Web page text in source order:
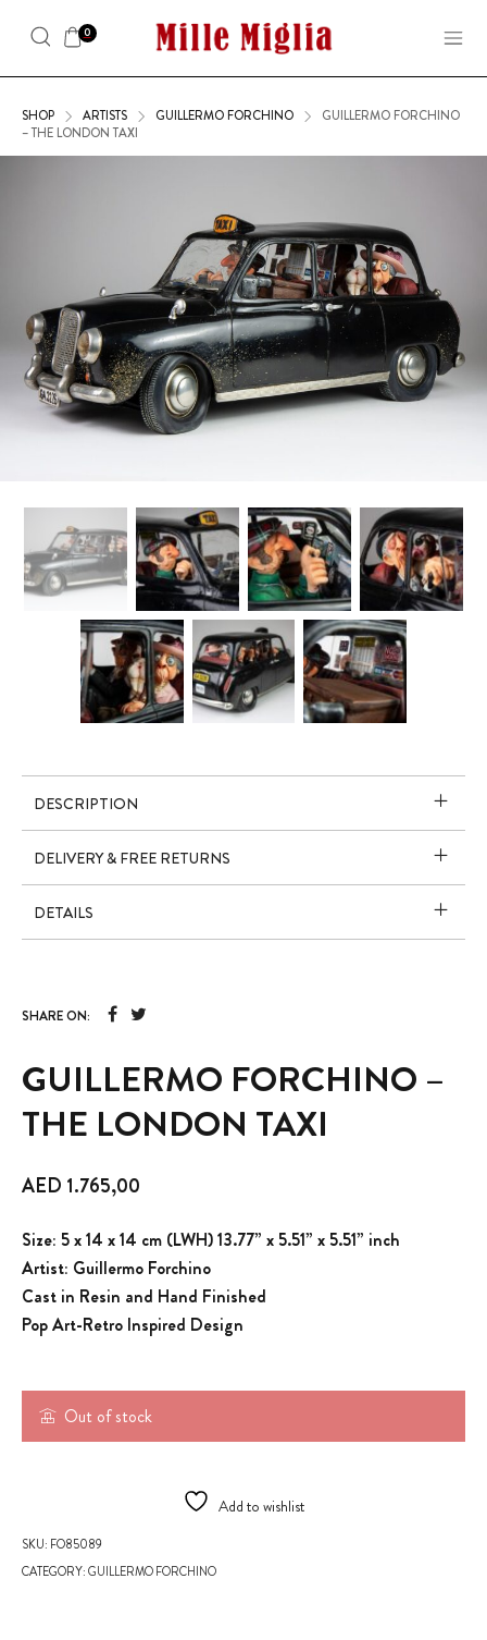
0
SHOP ARTISTS GUILLERMO FORCHINO
GUILLERMO FORCHINO
– THE LONDON TAXI
GUILLERMO FORCHINO –
THE LONDON TAXI
SKU: FO85089
CATEGORY:GUILLERMO FORCHINO
AED 1.765,00
Out of stock
Add to wishlist
Size: 5 x 14 x 14 cm (LWH) 13.77” x 5.51” x 5.51” inch
Artist: Guillermo Forchino
Cast in Resin and Hand Finished
Pop Art-Retro Inspired Design
DESCRIPTION
DELIVERY & FREE RETURNS
DETAILS
SHARE ON: